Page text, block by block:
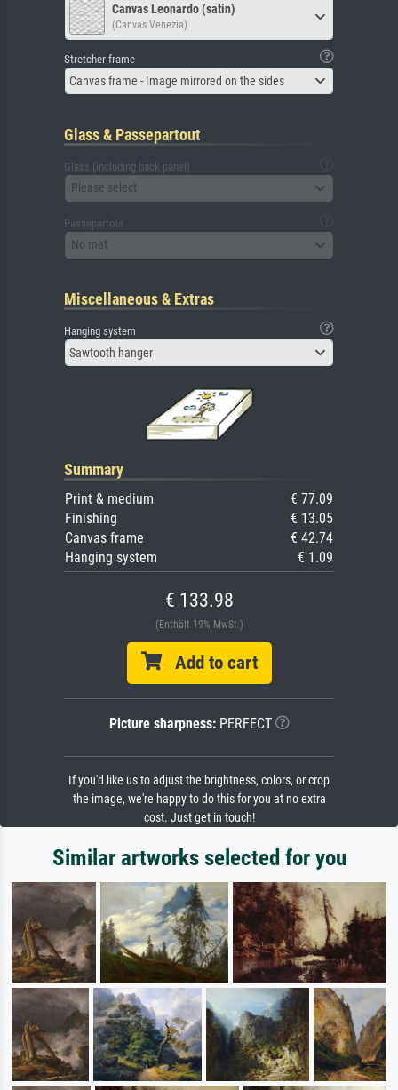
Canvas Leonardo (satin)
(Canvas Venezia)
Stretcher frame
Canvas frame - Image mirrored on the sides
Glass & Passepartout
Glass (including back panel)
Please select
Passepartout
No mat
Miscellaneous & Extras
Hanging system
Sawtooth hanger
Summary
Print & medium
€ 77.09
Finishing
€ 13.05
Canvas frame
€ 42.74
Hanging system
€ 1.09
€ 133.98
(Enthält 19% MwSt.)
Add to cart
Picture sharpness:PERFECT
If you'd like us to adjust the brightness, colors, or crop
the image, we're happy to do this for you at no extra
cost. Just get in touch!
Similar artworks selected for you